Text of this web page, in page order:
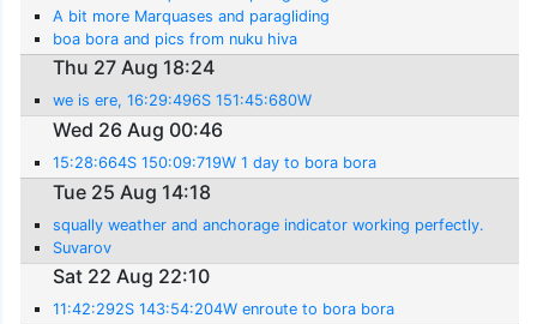
A bit more Marquases and paragliding
boa bora and pics from nuku hiva
Thu 27 Aug 18:24
we is ere, 16:29:496S 151:45:680W
Wed 26 Aug 00:46
15:28:664S 150:09:719W 1 day to bora bora
Tue 25 Aug 14:18
squally weather and anchorage indicator working perfectly.
Suvarov
Sat 22 Aug 22:10
11:42:292S 143:54:204W enroute to bora bora